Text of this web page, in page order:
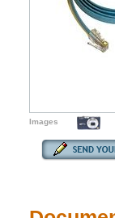
Images